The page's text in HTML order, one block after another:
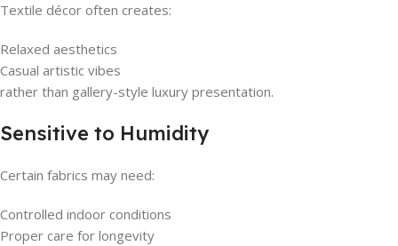
Textile décor often creates:
Relaxed aesthetics
Casual artistic vibes
rather than gallery-style luxury presentation.
Sensitive to Humidity
Certain fabrics may need:
Controlled indoor conditions
Proper care for longevity